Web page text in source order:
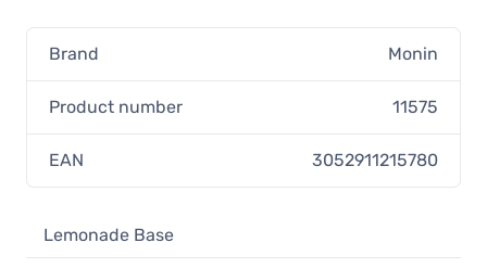
Brand Monin
Product number 11575
EAN 3052911215780
Lemonade Base